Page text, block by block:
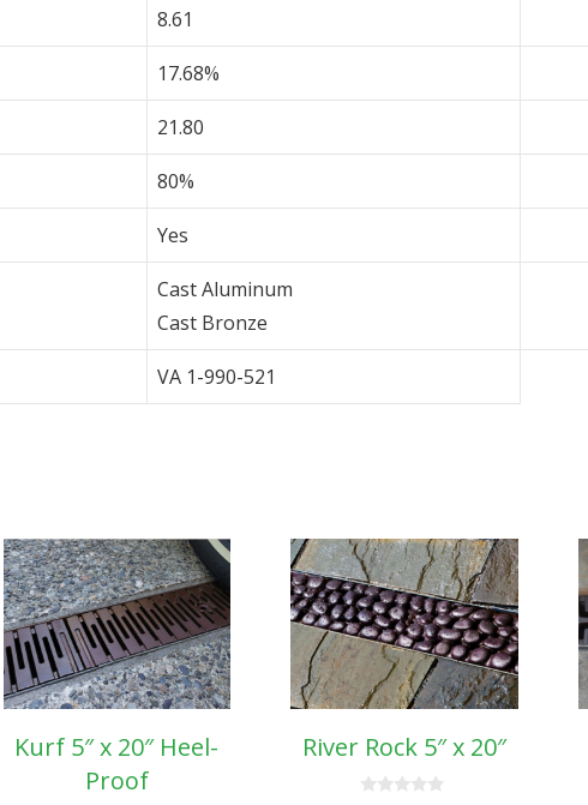
8.61
17.68%
21.80
80%
Yes
Cast Aluminum
Cast Bronze
VA 1-990-521
Kurf 5″ x 20″ Heel-
Proof
River Rock 5″ x 20″